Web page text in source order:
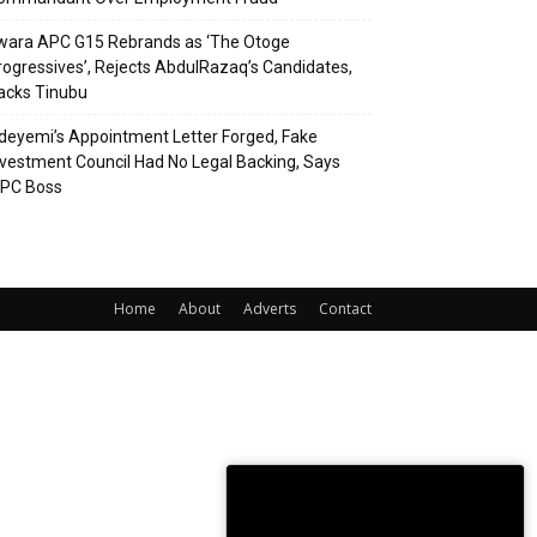
APC G15 Rebrands as ‘The Otoge
Rejects AbdulRazaq’s Candidates,
Tinubu
Appointment Letter Forged, Fake
Council Had No Legal Backing, Says
Boss
Home About Adverts Contact